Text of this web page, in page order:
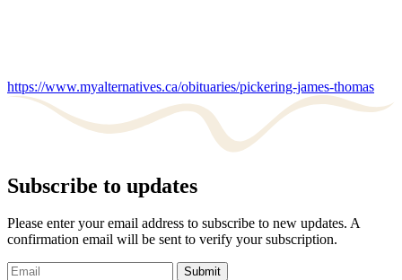
https://www.myalternatives.ca/obituaries/pickering-james-thomas
Subscribe to updates
Please enter your email address to subscribe to new updates. A
confirmation email will be sent to verify your subscription.
Submit